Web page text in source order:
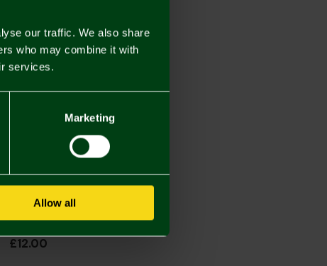
our traffic. We also share
who may combine it with
services.
Marketing
Allow all
£12.00